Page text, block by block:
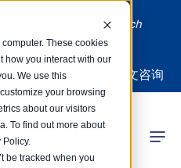
These cookies
how you interact with our
We use this
your browsing
about our visitors
To find out more about
Policy.
be tracked when you
on a rolling basis each
中文咨询